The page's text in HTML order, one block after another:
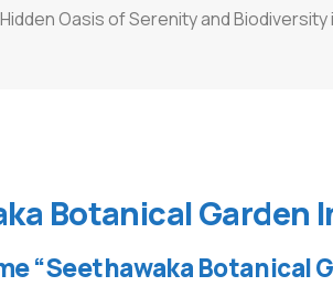
Oasis of Serenity and Biodiversity
Botanical Garden​
“Seethawaka Botanical